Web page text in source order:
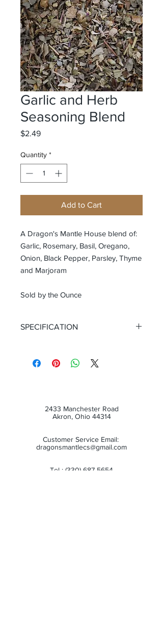
Garlic and Herb
Seasoning Blend
$2.49Price
Quantity *
Add to Cart
A Dragon's Mantle House blend of:
Garlic, Rosemary, Basil, Oregano,
Onion, Black Pepper, Parsley, Thyme
and Marjoram
Sold by the Ounce
SPECIFICATION
2433 Manchester Road
Akron, Ohio 44314
Customer Service Email:
dragonsmantlecs@gmail.com
Tel : (330) 687-5654